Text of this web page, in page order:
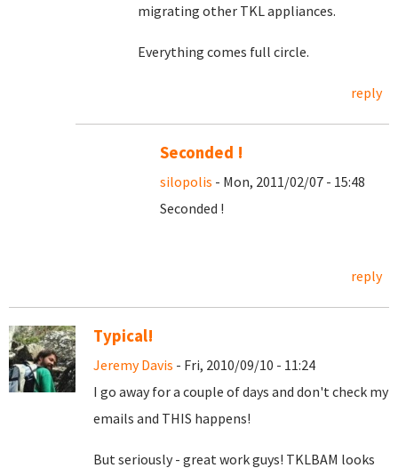
migrating other TKL appliances.
Everything comes full circle.
reply
Seconded !
silopolis - Mon, 2011/02/07 - 15:48
Seconded !
reply
Typical!
Jeremy Davis - Fri, 2010/09/10 - 11:24
I go away for a couple of days and don't check my
emails and THIS happens!
But seriously - great work guys! TKLBAM looks